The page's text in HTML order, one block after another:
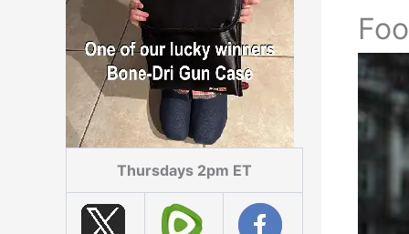
Thursdays 2pm ET